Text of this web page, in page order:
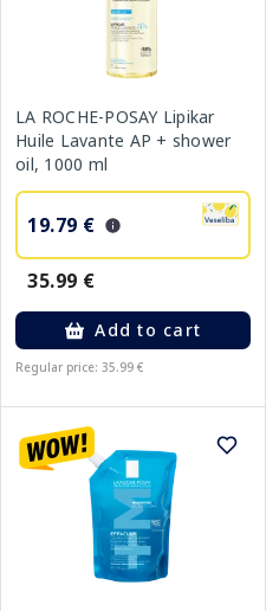
LA ROCHE-POSAY Lipikar
Huile Lavante AP + shower
oil, 1000 ml
19.79 €
35.99 €
Add to cart
Regular price: 35.99 €